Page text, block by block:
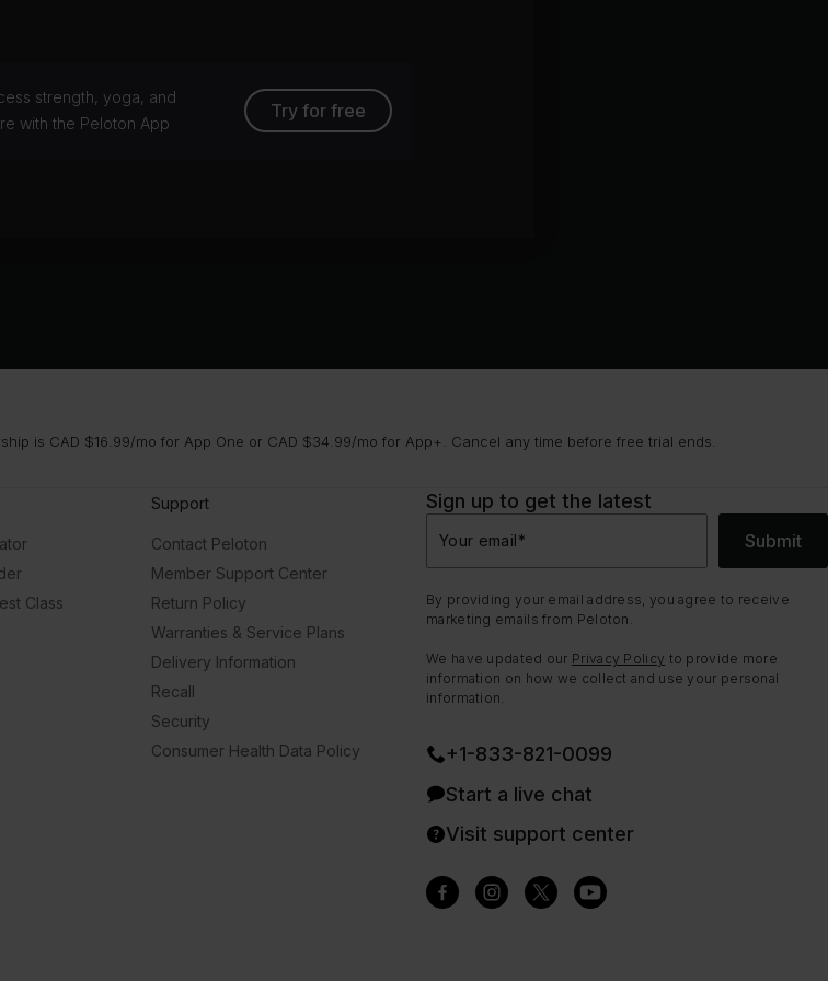
strength, yoga, and
with the Peloton App
Try for free
is CAD $16.99/mo for App One or CAD $34.99/mo for App+. Cancel any time before free trial ends.
Class
Support
Contact Peloton
Member Support Center
Return Policy
Warranties & Service Plans
Delivery Information
Recall
Security
Consumer Health Data Policy
Sign up to get the latest
Your email* Submit
By providing your email address, you agree to receive
marketing emails from Peloton.
We have updated our Privacy Policy to provide more
information on how we collect and use your personal
information.
+1-833-821-0099
Start a live chat
Visit support center